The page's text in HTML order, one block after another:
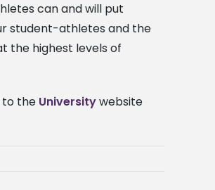
can and will put
student-athletes and the
the highest levels of
to the Universitywebsite